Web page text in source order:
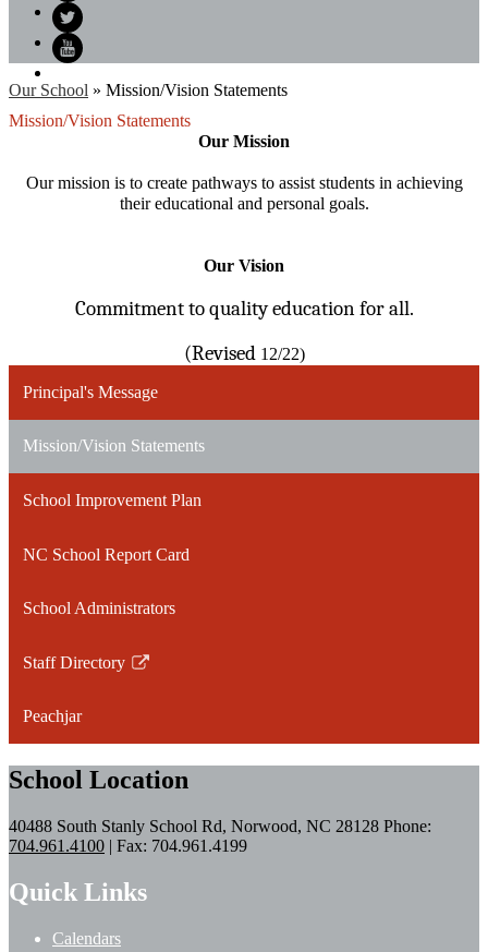
Facebook
Twitter
Our School » Mission/Vision Statements
Mission/Vision Statements
Our Mission
Our mission is to create pathways to assist students in achieving
their educational and personal goals.
Our Vision
Commitment to quality education for all.
(Revised 12/22)
Principal's Message
Mission/Vision Statements
School Improvement Plan
NC School Report Card
School Administrators
Staff Directory
Link
in
new
Peachjar
School Location
40488 South Stanly School Rd, Norwood, NC 28128 Phone:
704.961.4100 | Fax: 704.961.4199
Quick Links
Calendars